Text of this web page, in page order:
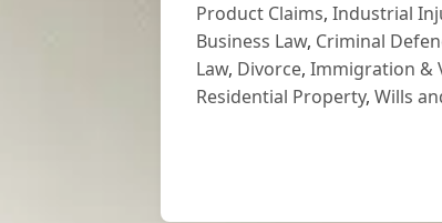
Product Claims, Industrial
Business Law, Criminal
Law, Divorce, Immigration &
Residential Property, Wills